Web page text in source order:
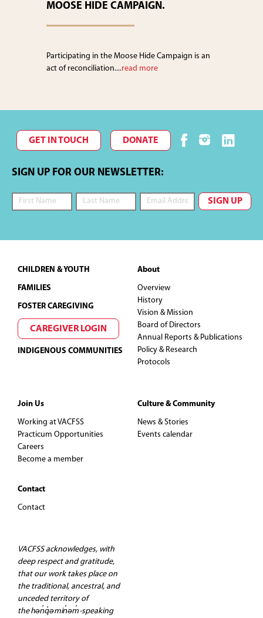
MOOSE HIDE CAMPAIGN.
Participating in the Moose Hide Campaign is an
act of reconciliation....read more
GET IN TOUCH DONATE
SIGN UP FOR OUR NEWSLETTER:
Footer
CHILDREN & YOUTH
FAMILIES
FOSTER CAREGIVING
CAREGIVER LOGIN
INDIGENOUS COMMUNITIES
About
Overview
History
Vision & Mission
Board of Directors
Annual Reports & Publications
Policy & Research
Protocols
Join Us
Working at VACFSS
Practicum Opportunities
Careers
Become a member
Contact
Contact
Culture & Community
News & Stories
Events calendar
VACFSS acknowledges, with
deep respect and gratitude,
that our work takes place on
the traditional, ancestral, and
unceded territory of
the hən̓q̓əmin̓əm̓-speaking